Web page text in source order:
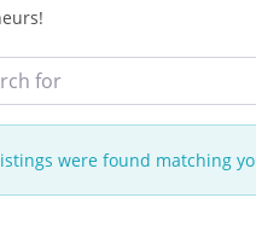
were found matching